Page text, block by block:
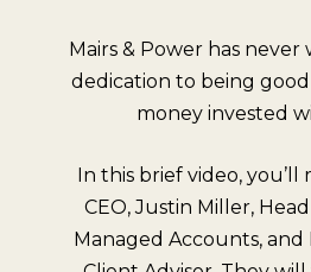
Mairs & Power has
dedication to being
money invested
In this brief video, you’ll
CEO, Justin Miller,
Managed Accounts, and